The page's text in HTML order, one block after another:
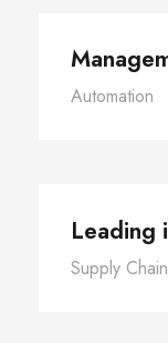
Automation
Leading
Supply Chain